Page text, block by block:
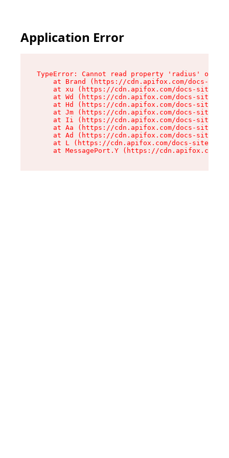
Application Error
TypeError: Cannot read property 'radius' of
at Brand (https://cdn.apifox.com/docs-
at xu (https://cdn.apifox.com/docs-site/
at Wd (https://cdn.apifox.com/docs-site/
at Hd (https://cdn.apifox.com/docs-site/
at Jm (https://cdn.apifox.com/docs-site/
at Ii (https://cdn.apifox.com/docs-site/
at Aa (https://cdn.apifox.com/docs-site/
at Ad (https://cdn.apifox.com/docs-site/
at L (https://cdn.apifox.com/docs-site/
at MessagePort.Y (https://cdn.apifox.com/